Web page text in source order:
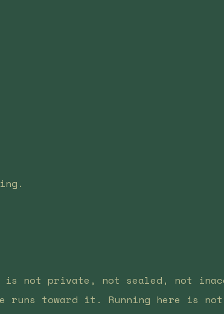
is not private, not sealed, not
toward it. Running here is not